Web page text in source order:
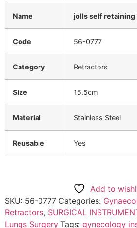
Name jolls self
Code 56-0777
Category Retractors
Size 15.5cm
Material Stainless Steel
Reusable Yes
Add to
SKU: 56-0777 Categories:
Retractors, SURGICAL
Lungs Surgery Tags: gynecology